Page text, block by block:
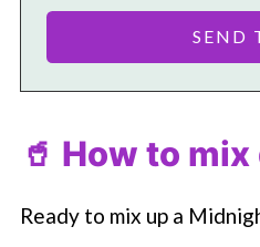
🥤 How to
Ready to mix up a